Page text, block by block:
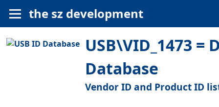
the sz development
USB\VID_1473
Database
Vendor ID and Product ID